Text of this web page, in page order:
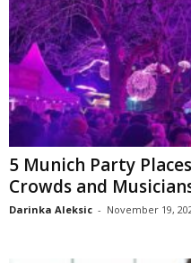
5 Munich Party
Crowds and
Darinka Aleksic - November 19,